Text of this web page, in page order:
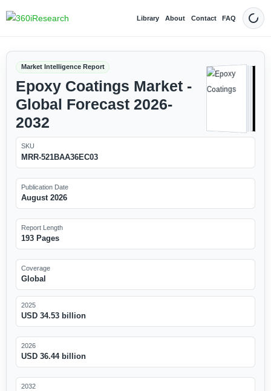
Library About Contact FAQ Dark
Market Intelligence Report
Epoxy Coatings Market -
Global Forecast 2026-
2032
SKU
MRR-521BAA36EC03
Publication Date
August 2026
Report Length
193 Pages
Coverage
Global
2025
USD 34.53 billion
2026
USD 36.44 billion
2032